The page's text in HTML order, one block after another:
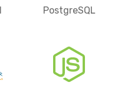
PostgreSQL